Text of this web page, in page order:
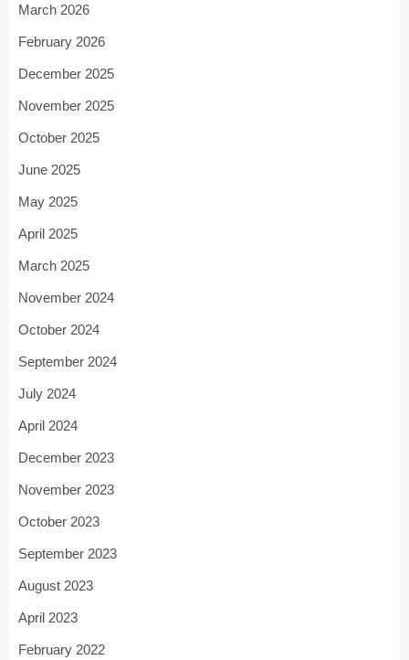
March 2026
February 2026
December 2025
November 2025
October 2025
June 2025
May 2025
April 2025
March 2025
November 2024
October 2024
September 2024
July 2024
April 2024
December 2023
November 2023
October 2023
September 2023
August 2023
April 2023
February 2022